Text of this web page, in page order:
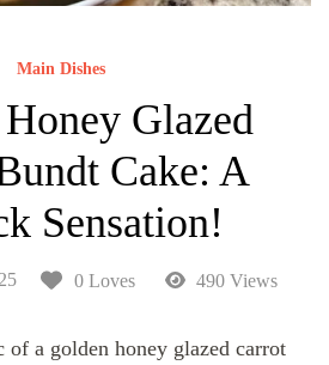
Main Dishes
Glazed
Cake: A
Sensation!
0 Loves 490 Views
of a golden honey glazed carrot